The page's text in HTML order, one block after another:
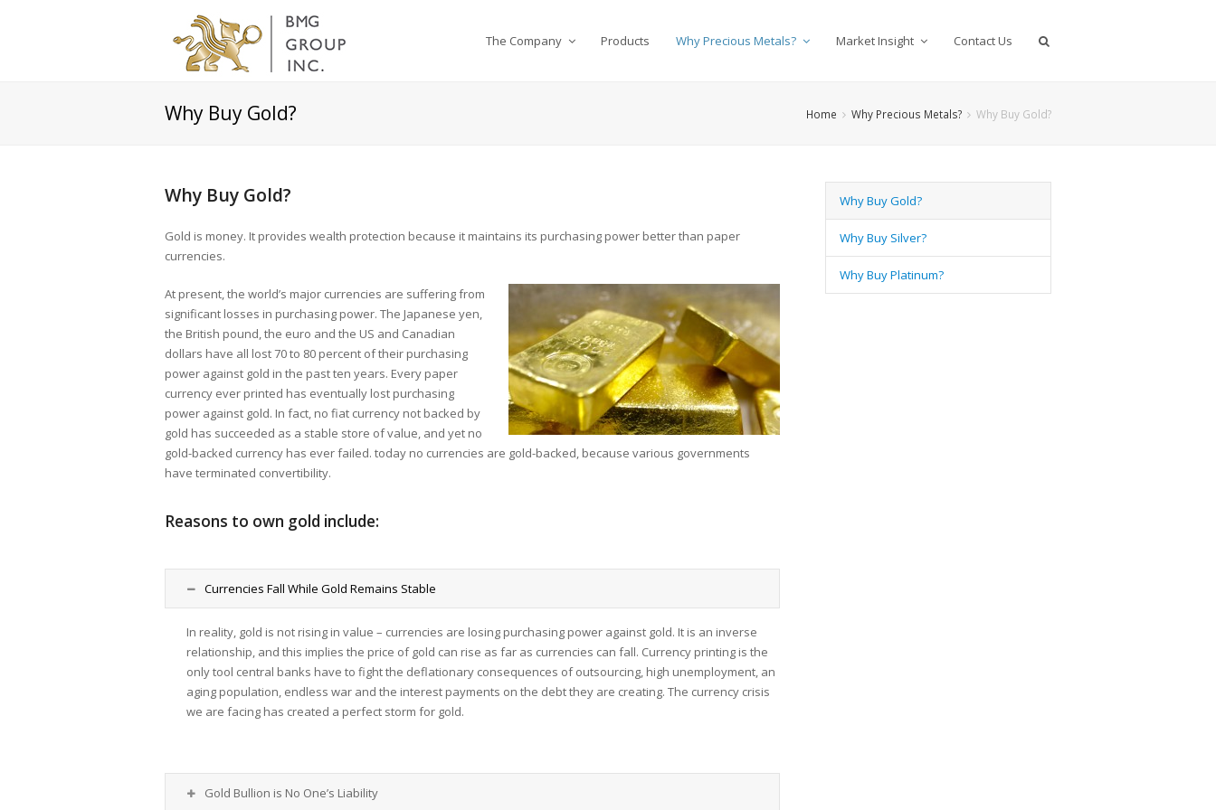
The Company Products Why Precious Metals? Market Insight Contact Us
Why Buy Gold? Home Why Precious Metals? Why Buy Gold?
Why Buy Gold?
Gold is money. It provides wealth protection because it maintains its purchasing power better than paper
currencies.
At present, the world’s major currencies are suffering from
significant losses in purchasing power. The Japanese yen,
the British pound, the euro and the US and Canadian
dollars have all lost 70 to 80 percent of their purchasing
power against gold in the past ten years. Every paper
currency ever printed has eventually lost purchasing
power against gold. In fact, no fiat currency not backed by
gold has succeeded as a stable store of value, and yet no
gold-backed currency has ever failed. today no currencies are gold-backed, because various governments
have terminated convertibility.
Reasons to own gold include:
Currencies Fall While Gold Remains Stable
In reality, gold is not rising in value – currencies are losing purchasing power against gold. It is an inverse
relationship, and this implies the price of gold can rise as far as currencies can fall. Currency printing is the
only tool central banks have to fight the deflationary consequences of outsourcing, high unemployment, an
aging population, endless war and the interest payments on the debt they are creating. The currency crisis
we are facing has created a perfect storm for gold.
Gold Bullion is No One’s Liability
Why Buy Gold?
Why Buy Silver?
Why Buy Platinum?